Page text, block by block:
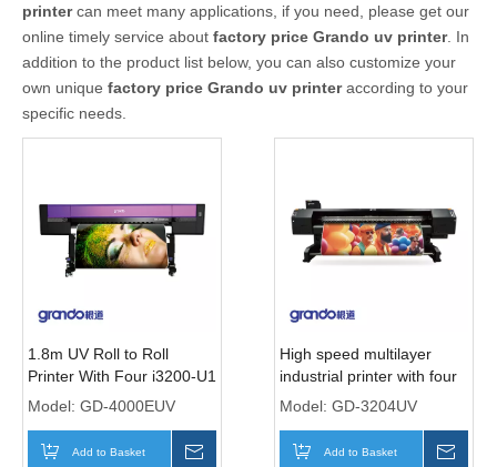
printercan meet many applications, if you need, please get our
online timely service about factory price Grando uv printer. In
addition to the product list below, you can also customize your
own unique factory price Grando uv printeraccording to your
specific needs.
1.8m UV Roll to Roll
Printer With Four i3200-U1
Print heads
Model: GD-4000EUV
Add to Basket
High speed multilayer
industrial printer with four
i3200-U1 print heads
Model: GD-3204UV
Add to Basket